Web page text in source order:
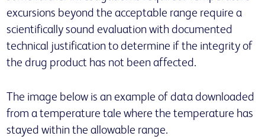
excursions beyond the acceptable range require a
scientifically sound evaluation with documented
technical justification to determine if the integrity of
the drug product has not been affected.
The image below is an example of data downloaded
from a temperature tale where the temperature has
stayed within the allowable range.